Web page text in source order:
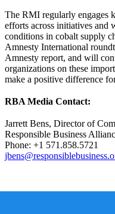
The RMI regularly engages
efforts across initiatives and
conditions in cobalt supply
Amnesty International
Amnesty report, and will
organizations on these
make a positive difference
RBA Media Contact:
Jarrett Bens, Director of
Responsible Business
Phone: +1 571.858.5721